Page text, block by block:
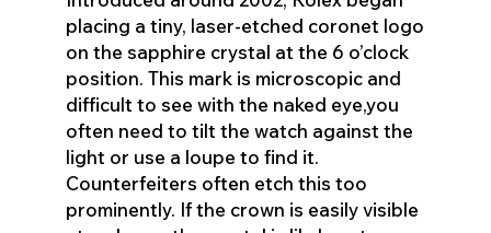
placing a tiny, laser-etched coronet logo
on the sapphire crystal at the 6 o’clock
position. This mark is microscopic and
difficult to see with the naked eye,you
often need to tilt the watch against the
light or use a loupe to find it.
Counterfeiters often etch this too
prominently. If the crown is easily visible